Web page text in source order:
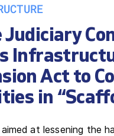
Judiciary
Act to
in
at lessening the